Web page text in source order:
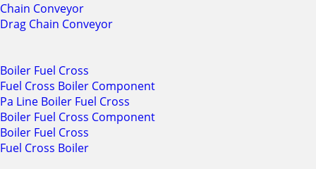
Chain Conveyor
Drag Chain Conveyor
Boiler Fuel Cross
Fuel Cross Boiler Component
Pa Line Boiler Fuel Cross
Boiler Fuel Cross Component
Boiler Fuel Cross
Fuel Cross Boiler